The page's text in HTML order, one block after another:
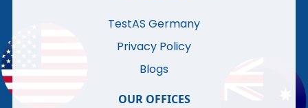
TestAS Germany
Privacy Policy
Blogs
OUR OFFICES